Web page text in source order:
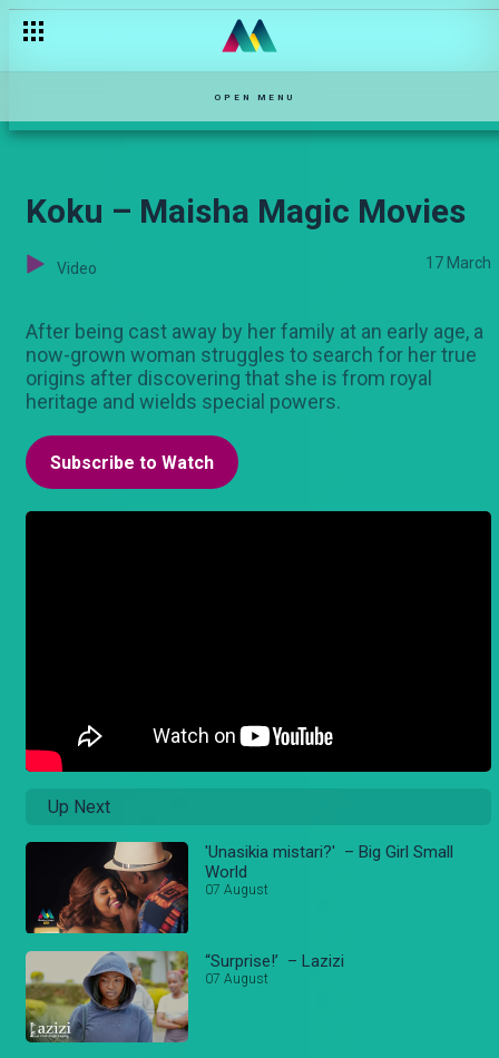
OPEN MENU
Koku – Maisha Magic Movies
Video 17 March
After being cast away by her family at an early age, a
now-grown woman struggles to search for her true
origins after discovering that she is from royal
heritage and wields special powers.
Subscribe to Watch
Up Next
'Unasikia mistari?' – Big Girl Small
World
07 August
“Surprise!’ – Lazizi
07 August
Acting Ndio Action – Maisha Magic Movies